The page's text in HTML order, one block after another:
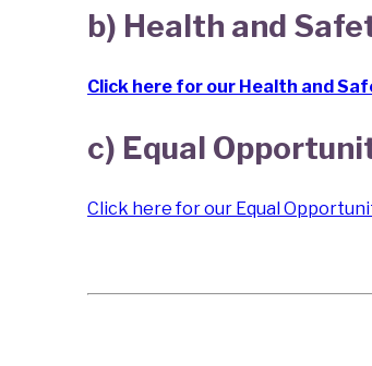
b) Health and
Click here for our Health and
c) Equal
Click here for our Equal